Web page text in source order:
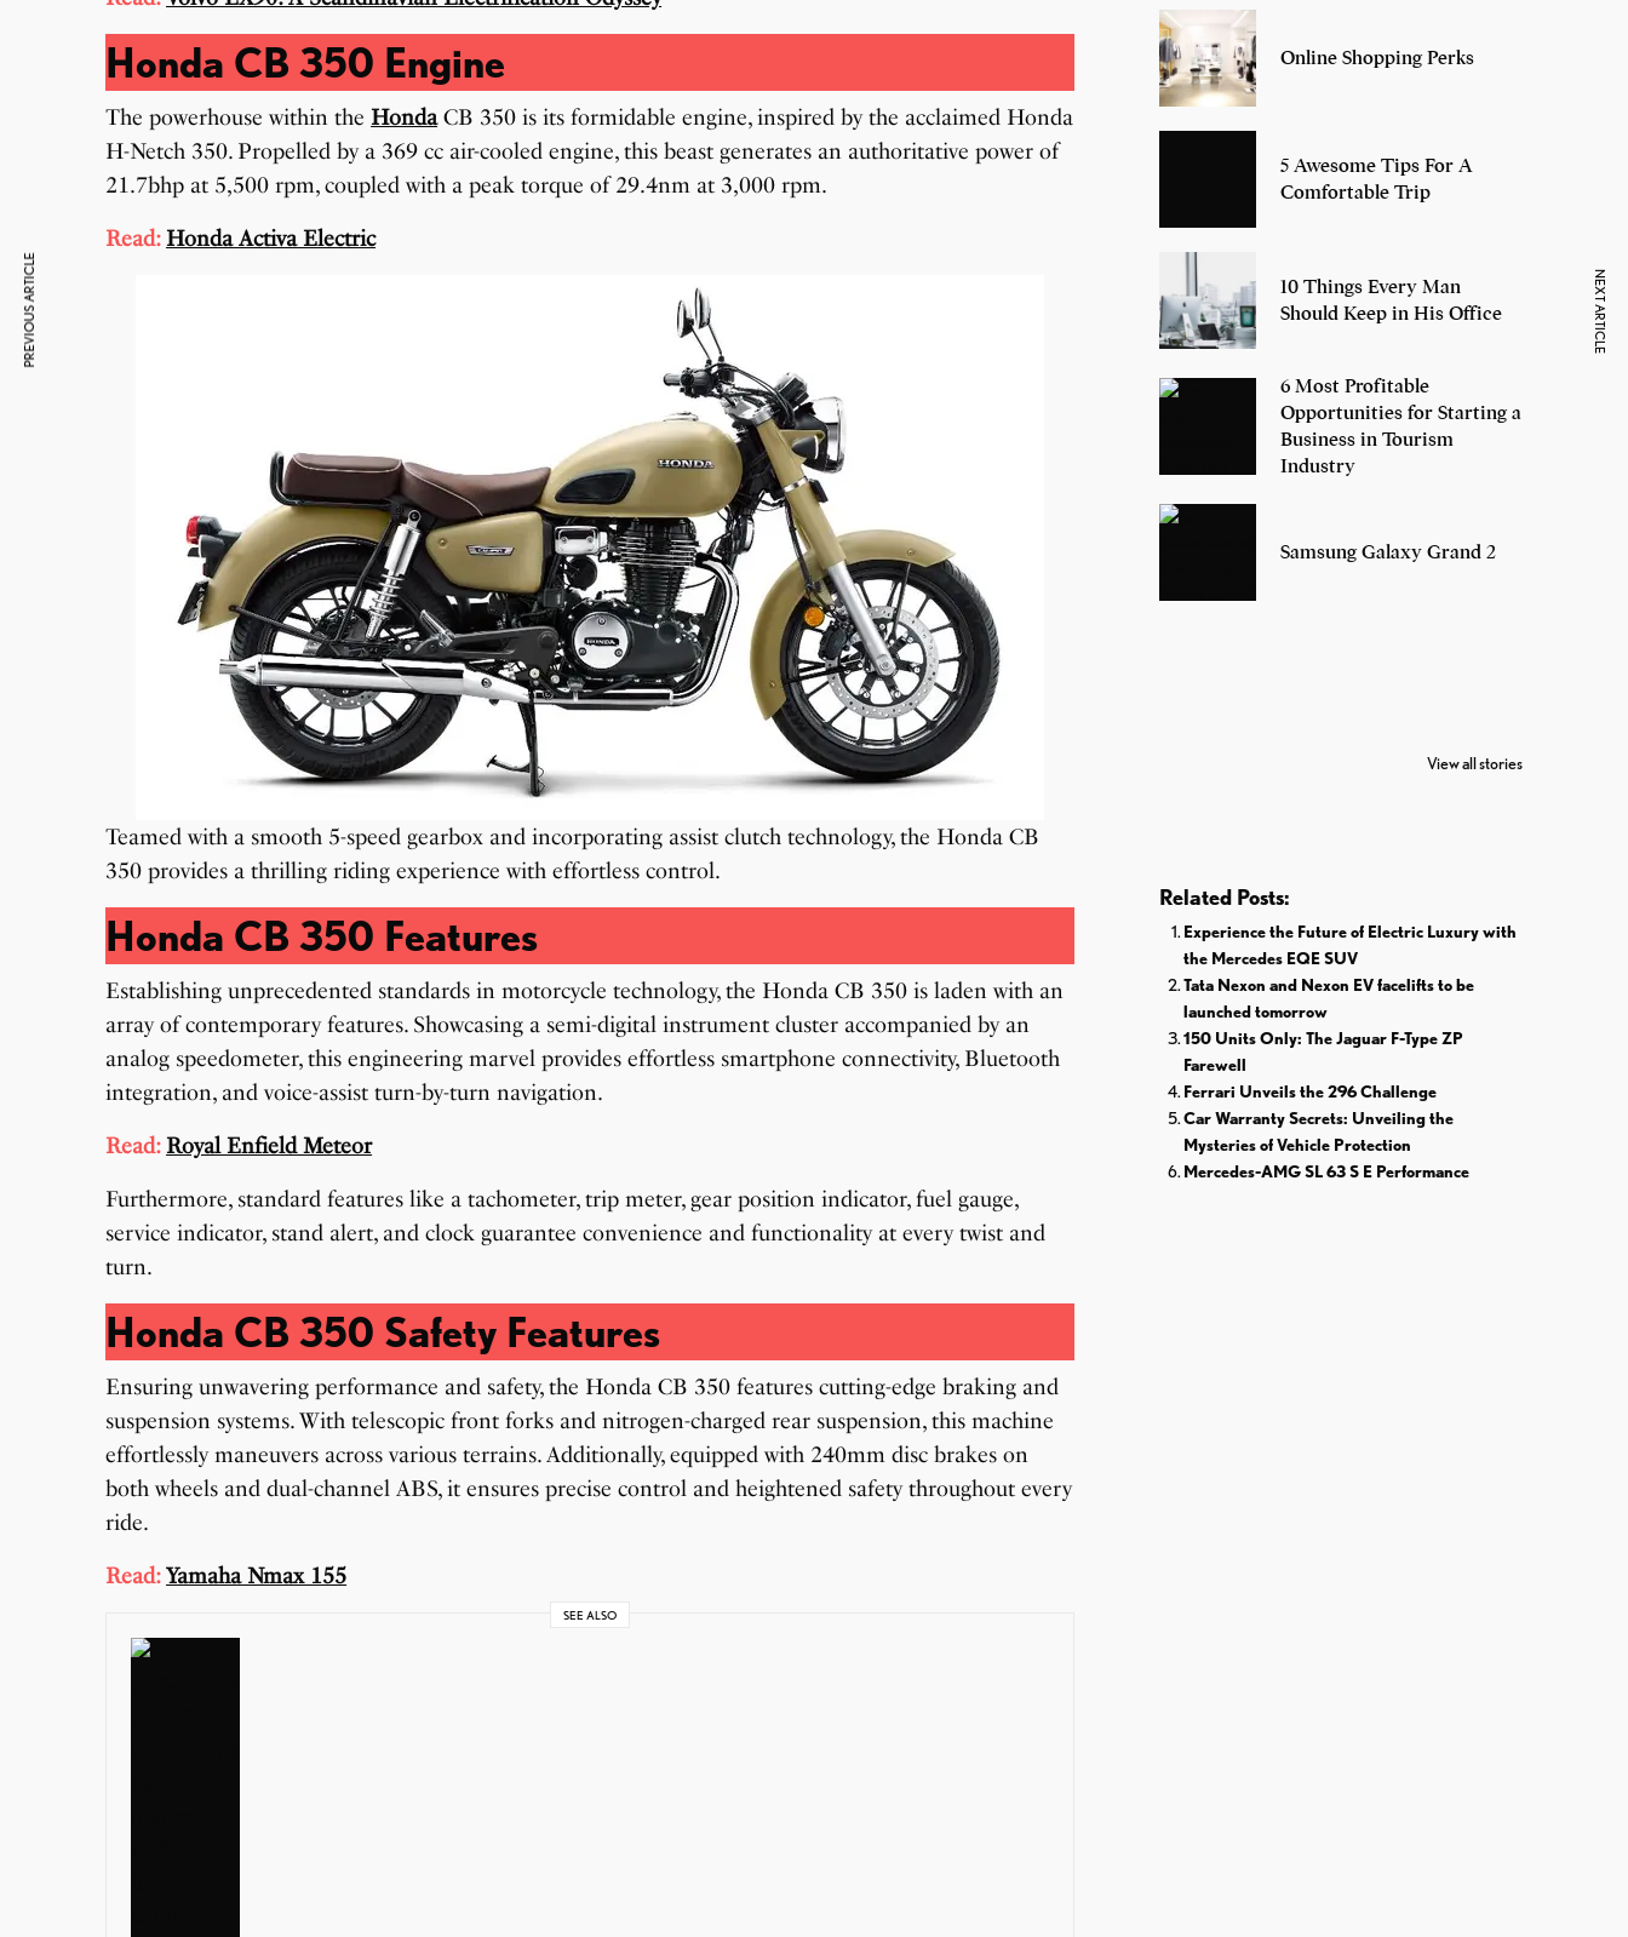
Honda CB 350 Engine
The powerhouse within theHondaCB 350 is its formidable engine, inspired by the acclaimed Honda
H-Netch 350. Propelled by a 369 cc air-cooled engine, this beast generates an authoritative power of
21.7bhp at 5,500 rpm, coupled with a peak torque of 29.4nm at 3,000 rpm.
Read:Honda Activa Electric
Teamed with a smooth 5-speed gearbox and incorporating assist clutch technology, the Honda CB
350 provides a thrilling riding experience with effortless control.
Honda CB 350 Features
Establishing unprecedented standards in motorcycle technology, the Honda CB 350 is laden with an
array of contemporary features. Showcasing a semi-digital instrument cluster accompanied by an
analog speedometer, this engineering marvel provides effortless smartphone connectivity, Bluetooth
integration, and voice-assist turn-by-turn navigation.
Read: Royal Enfield Meteor
Furthermore, standard features like a tachometer, trip meter, gear position indicator, fuel gauge,
service indicator, stand alert, and clock guarantee convenience and functionality at every twist and
turn.
Honda CB 350 Safety Features
Ensuring unwavering performance and safety, the Honda CB 350 features cutting-edge braking and
suspension systems. With telescopic front forks and nitrogen-charged rear suspension, this machine
effortlessly maneuvers across various terrains. Additionally, equipped with 240mm disc brakes on
both wheels and dual-channel ABS, it ensures precise control and heightened safety throughout every
ride.
Read:Yamaha Nmax 155
SEE ALSO
Online Shopping Perks
5 Awesome Tips For A
Comfortable Trip
10 Things Every Man
Should Keep in His Office
6 Most Profitable
Opportunities for Starting a
Business in Tourism
Industry
Samsung Galaxy Grand 2
View all stories
Pardoned By
Related Posts:
Experience the Future of Electric Luxury with
the Mercedes EQE SUV
Tata Nexon and Nexon EV facelifts to be
launched tomorrow
150 Units Only: The Jaguar F-Type ZP
Farewell
Ferrari Unveils the 296 Challenge
Car Warranty Secrets: Unveiling the
Mysteries of Vehicle Protection
Mercedes-AMG SL 63 S E Performance
PREVIOUS ARTICLE NEXT ARTICLE